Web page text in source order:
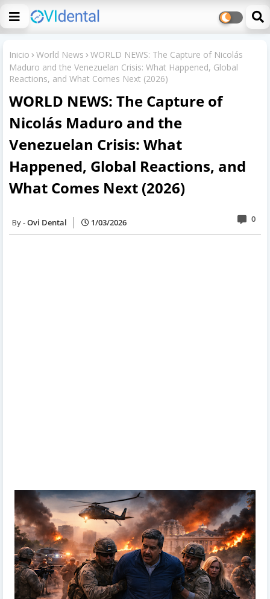
Inicio World News
WORLD NEWS: The Capture of Nicolás
Maduro and the Venezuelan Crisis: What Happened, Global
Reactions, and What Comes Next (2026)
WORLD NEWS: The Capture of
Nicolás Maduro and the
Venezuelan Crisis: What
Happened, Global Reactions, and
What Comes Next (2026)
Ovi Dental 1/03/2026 0